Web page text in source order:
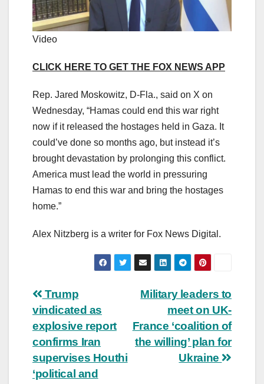
Video
CLICK HERE TO GET THE FOX NEWS APP
Rep. Jared Moskowitz, D-Fla., said on X on
Wednesday, “Hamas could end this war right
now if it released the hostages held in Gaza. It
could’ve done so months ago, but instead it’s
brought devastation by prolonging this conflict.
America must lead the world in pressuring
Hamas to end this war and bring the hostages
home.”
Alex Nitzberg is a writer for Fox News Digital.
Post
navigation
Military leaders to
meet on UK-
France ‘coalition of
the willing’ plan for
Ukraine
Trump
vindicated as
explosive report
confirms Iran
supervises Houthi
‘political and